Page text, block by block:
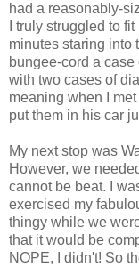
had a reasonably-
I truly struggled to
minutes staring into
bungee-cord a
with two cases of
meaning when I
put them in his car
My next stop was
However, we
cannot be beat. I
exercised my
thingy while we
that it would be
NOPE, I didn't! So